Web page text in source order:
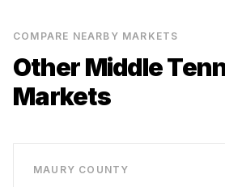
COMPARE NEARBY MARKETS
Other Middle
Markets
MAURY COUNTY